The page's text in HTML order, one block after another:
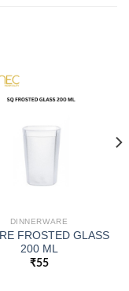
DINNERWARE
FROSTED GLASS
200 ML
₹55